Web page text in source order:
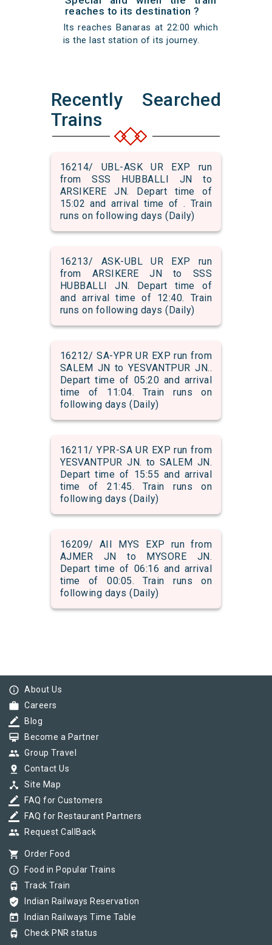
reaches to its destination ?
Its reaches Banaras at 22:00 which
is the last station of its journey.
Recently Searched
Trains
16214/ UBL-ASK UR EXP run
from SSS HUBBALLI JN to
ARSIKERE JN. Depart time of
15:02 and arrival time of . Train
runs on following days (Daily)
16213/ ASK-UBL UR EXP run
from ARSIKERE JN to SSS
HUBBALLI JN. Depart time of
and arrival time of 12:40. Train
runs on following days (Daily)
16212/ SA-YPR UR EXP run from
SALEM JN to YESVANTPUR JN..
Depart time of 05:20 and arrival
time of 11:04. Train runs on
following days (Daily)
16211/ YPR-SA UR EXP run from
YESVANTPUR JN. to SALEM JN.
Depart time of 15:55 and arrival
time of 21:45. Train runs on
following days (Daily)
16209/ AII MYS EXP run from
AJMER JN to MYSORE JN.
Depart time of 06:16 and arrival
time of 00:05. Train runs on
following days (Daily)
info_outline About Us
work Careers
border_color Blog
card_membership Become a Partner
group Group Travel
pin_drop Contact Us
device_hub Site Map
border_color FAQ for Customers
border_color FAQ for Restaurant Partners
group Request CallBack
shopping_cart Order Food
info_outline Food in Popular Trains
tram Track Train
verified_user Indian Railways Reservation
today Indian Railways Time Table
tram Check PNR status